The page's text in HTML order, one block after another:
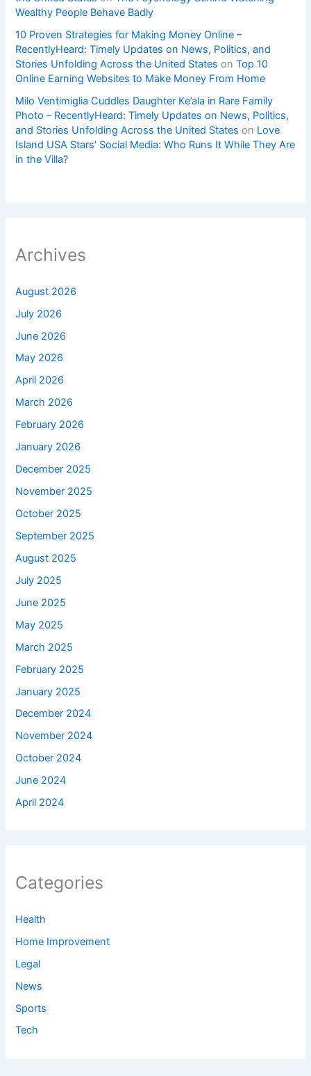
Wealthy People Behave Badly
10 Proven Strategies for Making Money Online –
RecentlyHeard: Timely Updates on News, Politics, and
Stories Unfolding Across the United States onTop 10
Online Earning Websites to Make Money From Home
Milo Ventimiglia Cuddles Daughter Ke’ala in Rare Family
Photo – RecentlyHeard: Timely Updates on News, Politics,
and Stories Unfolding Across the United States on Love
Island USA Stars’ Social Media: Who Runs It While They Are
in the Villa?
Archives
August 2026
July 2026
June 2026
May 2026
April 2026
March 2026
February 2026
January 2026
December 2025
November 2025
October 2025
September 2025
August 2025
July 2025
June 2025
May 2025
March 2025
February 2025
January 2025
December 2024
November 2024
October 2024
June 2024
April 2024
Categories
Health
Home Improvement
Legal
News
Sports
Tech